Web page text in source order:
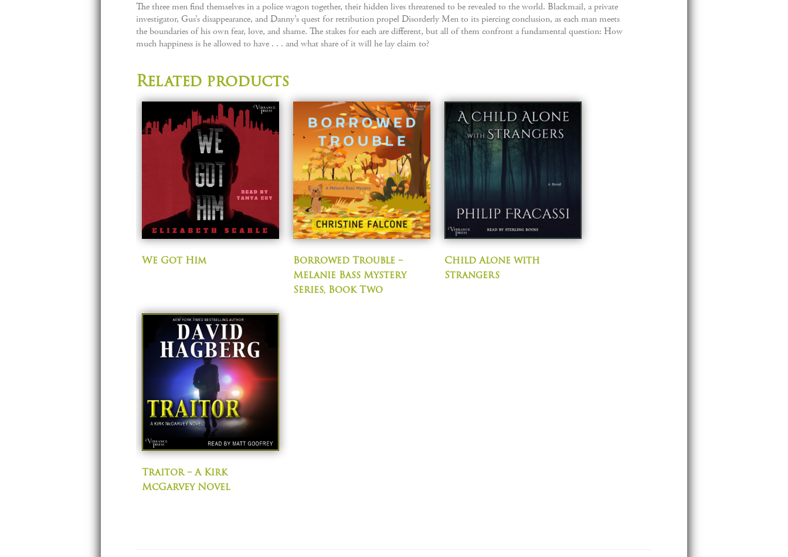
The three men find themselves in a police wagon together, their hidden lives threatened to be revealed to the world. Blackmail, a private
investigator, Gus’s disappearance, and Danny’s quest for retribution propel Disorderly Men to its piercing conclusion, as each man meets
the boundaries of his own fear, love, and shame. The stakes for each are different, but all of them confront a fundamental question: How
much happiness is he allowed to have . . . and what share of it will he lay claim to?
Related products
We Got Him
Borrowed Trouble –
Melanie Bass Mystery
Series, Book Two
Child Alone with
Strangers
Traitor – A Kirk
McGarvey Novel